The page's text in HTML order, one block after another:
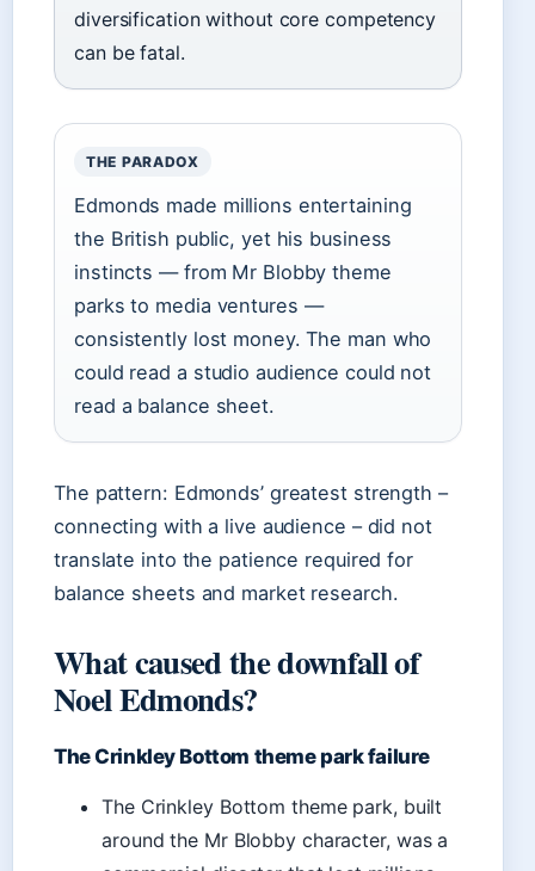
diversification without core competency
can be fatal.
THE PARADOX
Edmonds made millions entertaining
the British public, yet his business
instincts — from Mr Blobby theme
parks to media ventures —
consistently lost money. The man who
could read a studio audience could not
read a balance sheet.
The pattern: Edmonds’ greatest strength –
connecting with a live audience – did not
translate into the patience required for
balance sheets and market research.
What caused the downfall of
Noel Edmonds?
The Crinkley Bottom theme park failure
The Crinkley Bottom theme park, built
around the Mr Blobby character, was a